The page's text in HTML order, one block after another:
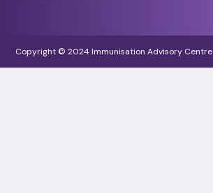
Copyright © 2024 Immunisation Advisory Centre